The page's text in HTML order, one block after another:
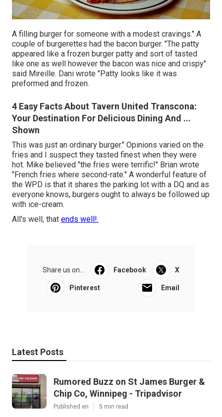
A filling burger for someone with a modest cravings." A
couple of burgerettes had the bacon burger. "The patty
appeared like a frozen burger patty and sort of tasted
like one as well however the bacon was nice and crispy"
said Mireille. Dani wrote "Patty looks like it was
preformed and frozen.
4 Easy Facts About Tavern United Transcona:
Your Destination For Delicious Dining And ...
Shown
This was just an ordinary burger." Opinions varied on the
fries and I suspect they tasted finest when they were
hot. Mike believed "the fries were terrific!" Brian wrote
"French fries where second-rate." A wonderful feature of
the WPD is that it shares the parking lot with a DQ and as
everyone knows, burgers ought to always be followed up
with ice-cream.
All's well, that ends well!.
Share us on... Facebook X
Pinterest Email
Latest Posts
Rumored Buzz on St James Burger &
Chip Co, Winnipeg - Tripadvisor
Published en 5 min read